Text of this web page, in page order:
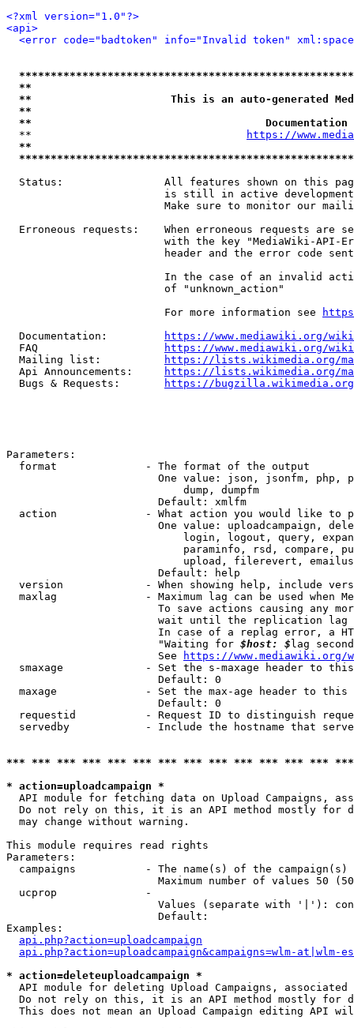
<?xml version="1.0"?>
<api>
<error code="badtoken" info="Invalid token"
**
**                      This is an auto-generated
**
**
  **
https://
**
Status:                All features shown on this
is still in active
Make sure to monitor our
Erroneous requests:    When erroneous requests are
with the key "MediaWiki-API-
header and the error code
In the case of an invalid
                         of "unknown_action"
                         For more information see
  Documentation:
https://www.mediawiki.org/
  FAQ
https://www.mediawiki.org/
  Mailing list:
https://lists.wikimedia.org/
  Api Announcements:
https://lists.wikimedia.org/
  Bugs & Requests:
https://bugzilla.wikimedia.org/
Parameters:
  format              - The format of the output
One value: json, jsonfm, php,
                            dump, dumpfm
                        Default: xmlfm
action              - What action you would like to
One value: uploadcampaign,
login, logout, query,
paraminfo, rsd, compare,
upload, filerevert,
                        Default: help
version             - When showing help, include
maxlag              - Maximum lag can be used when
To save actions causing any
wait until the replication
In case of a replag error, a
                        "Waiting for
$host: $ lag
                        See
https://www.mediawiki.org/
smaxage             - Set the s-maxage header to
                        Default: 0
maxage              - Set the max-age header to
                        Default: 0
requestid           - Request ID to distinguish
servedby            - Include the hostname that
*** *** *** *** *** *** *** *** *** *** *** *** ***
* action=uploadcampaign *
API module for fetching data on Upload Campaigns,
Do not rely on this, it is an API method mostly for
  may change without warning.
This module requires read rights
Parameters:
campaigns           - The name(s) of the
Maximum number of values 50
  ucprop              -
Values (separate with '|'):
                        Default:
Examples:
api.php?action=uploadcampaign
api.php?action=uploadcampaign&campaigns=wlm-at|wlm-es
* action=deleteuploadcampaign *
API module for deleting Upload Campaigns, associated
Do not rely on this, it is an API method mostly for
This does not mean an Upload Campaign editing API